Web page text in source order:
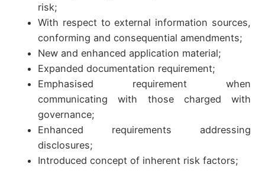
risk;
With respect to external information sources,
conforming and consequential amendments;
New and enhanced application material;
Expanded documentation requirement;
Emphasised requirement when
communicating with those charged with
governance;
Enhanced requirements addressing
disclosures;
Introduced concept of inherent risk factors;